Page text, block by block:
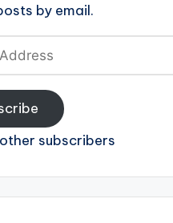
by email.
other subscribers